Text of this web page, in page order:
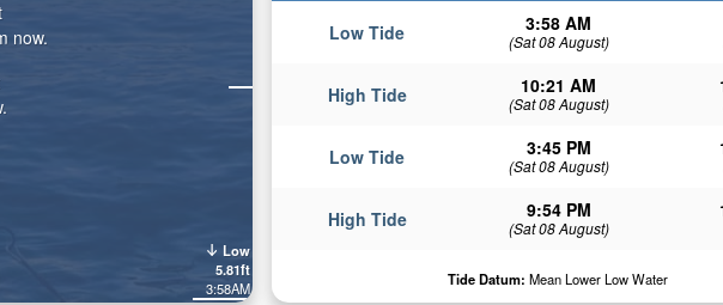
Low Tide 3:58 AM
(Sat 08 August)
High Tide 10:21 AM
(Sat 08 August)
Low Tide 3:45 PM
(Sat 08 August)
High Tide 9:54 PM
(Sat 08 August)
Tide Datum: Mean Lower Low Water
Low
5.81ft
3:58AM
now.